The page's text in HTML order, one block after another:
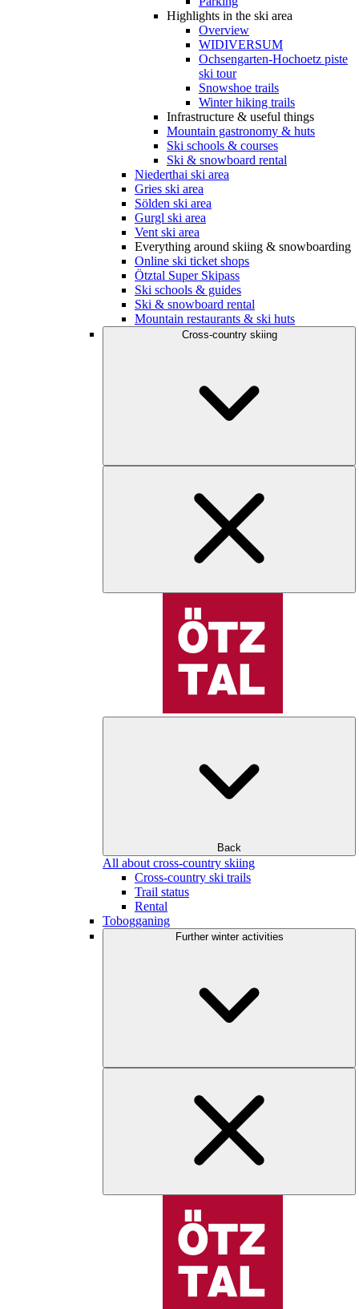
Highlights in the ski area
Overview
WIDIVERSUM
Ochsengarten-Hochoetz piste
ski tour
Snowshoe trails
Winter hiking trails
Infrastructure & useful things
Mountain gastronomy & huts
Ski schools & courses
Ski & snowboard rental
Niederthai ski area
Gries ski area
Sölden ski area
Gurgl ski area
Vent ski area
Everything around skiing & snowboarding
Online ski ticket shops
Ötztal Super Skipass
Ski schools & guides
Ski & snowboard rental
Mountain restaurants & ski huts
Cross-country skiing
Back
All about cross-country skiing
Cross-country ski trails
Trail status
Rental
Tobogganing
Further winter activities